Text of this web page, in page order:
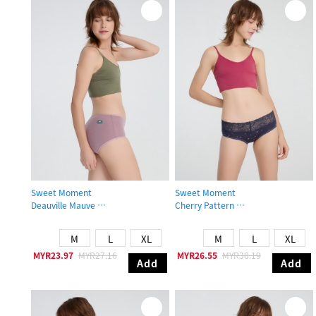
Sweet Moment
Deauville Mauve
M L XL
MYR23.97 MYR27.16
Add
Sweet Moment
Cherry Pattern
M L XL
MYR26.55 MYR30.19
Add